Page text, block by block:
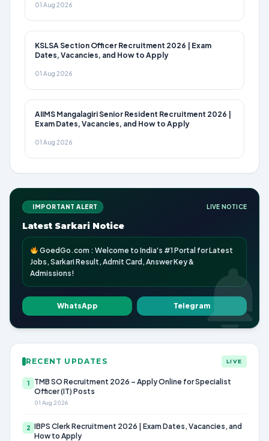
01 Aug 2026
KSLSA Section Officer Recruitment 2026 | Exam
Dates, Vacancies, and How to Apply
01 Aug 2026
AIIMS Mangalagiri Senior Resident Recruitment 2026 |
Exam Dates, Vacancies, and How to Apply
01 Aug 2026
IMPORTANT ALERT LIVE NOTICE
Latest Sarkari Notice
GoedGo.com : Welcome to India's #1 Portal for Latest
Jobs, Sarkari Result, Admit Card, Answer Key &
Admissions!
WhatsApp Telegram
RECENT UPDATES LIVE
1
TMB SO Recruitment 2026 – Apply Online for Specialist
Officer (IT) Posts
01 Aug 2026
2 IBPS Clerk Recruitment 2026 | Exam Dates, Vacancies, and
How to Apply